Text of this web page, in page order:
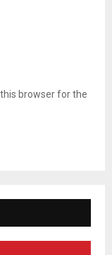
browser for the